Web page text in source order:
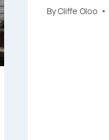
By Cliffe Oloo